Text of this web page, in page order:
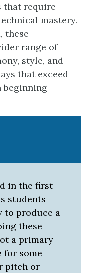
that require
mastery.
these
range of
style, and
that exceed
beginning
in the first
students
to produce a
these
a primary
for some
pitch or